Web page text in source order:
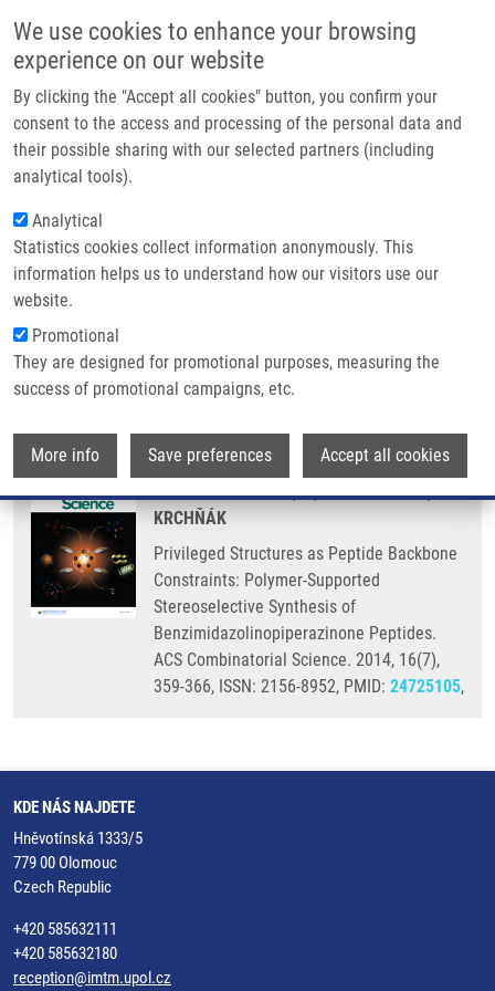
We use cookies to enhance your browsing
experience on our website
By clicking the "Accept all cookies" button, you confirm your
consent to the access and processing of the personal data and
their possible sharing with our selected partners (including
analytical tools).
Analytical
Statistics cookies collect information anonymously. This
information helps us to understand how our visitors use our
website.
Promotional
They are designed for promotional purposes, measuring the
success of promotional campaigns, etc.
More info Save preferences Accept all cookies
Main
Domů
Partner institutions
Technologie a služby
Kontakt
Drobečková navigace
Domů
Privileged Structures As Peptide Backbone Constraints: Polymer-
Supported Stereoselective Synthesis Of Benzimidazolinopiperazinone
Peptides
Privileged Structures as Peptide
Backbone Constraints: Polymer-
Supported Stereoselective Synthesis
of Benzimidazolinopiperazinone
Peptides
VENTOSA-ANDRÉS, P., L. HRADILOVÁ, V.
KRCHŇÁK
Privileged Structures as Peptide Backbone
Constraints: Polymer-Supported
Stereoselective Synthesis of
Benzimidazolinopiperazinone Peptides.
ACS Combinatorial Science. 2014, 16(7),
359-366, ISSN: 2156-8952, PMID: 24725105,
KDE NÁS NAJDETE
Hněvotínská 1333/5
779 00 Olomouc
Czech Republic
+420 585632111
+420 585632180
reception@imtm.upol.cz